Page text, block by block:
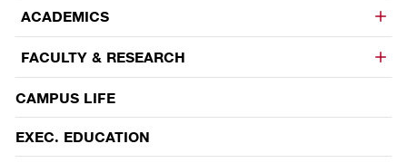
ACADEMICS
FACULTY & RESEARCH
EVENTS
CAMPUS LIFE
EXEC. EDUCATION